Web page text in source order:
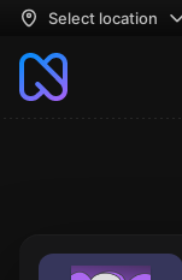
Select location